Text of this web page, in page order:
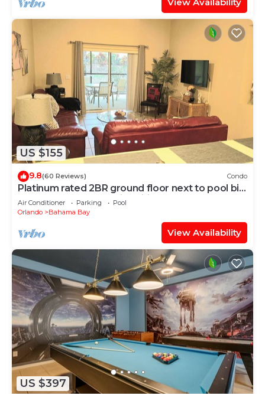
US $155
9.8(60 Reviews) Condo
Platinum rated 2BR ground floor next to pool big
screen TVs, Huge patio, wifi
Air Conditioner Parking
Pool
Orlando
Bahama Bay
View Availability
US $397